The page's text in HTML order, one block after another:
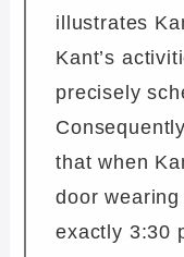
illustrates
Kant’s
precisely
that when
door
exactly 3:30